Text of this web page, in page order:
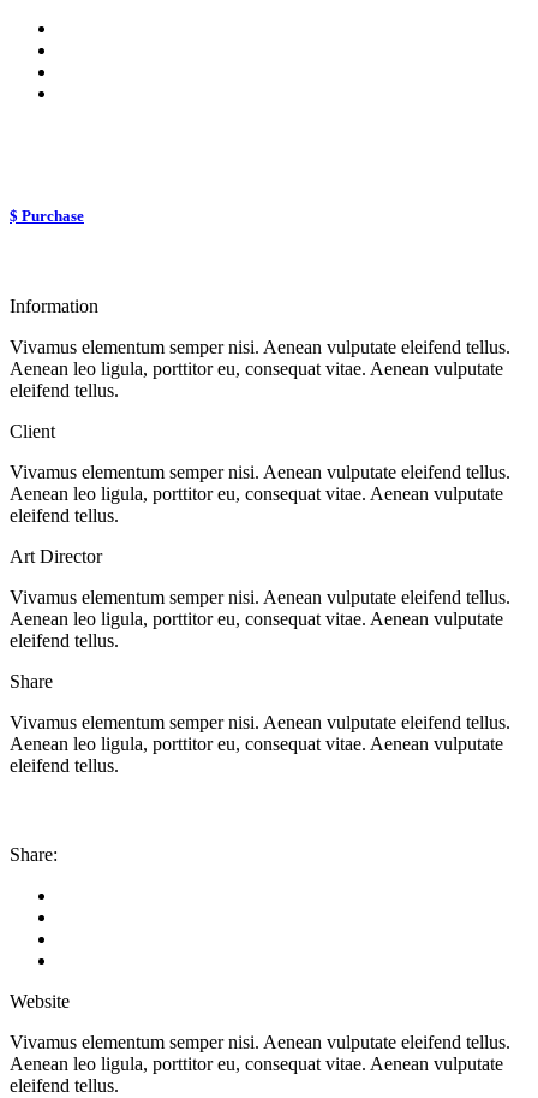
$ Purchase
Information
Vivamus elementum semper nisi. Aenean vulputate eleifend tellus.
Aenean leo ligula, porttitor eu, consequat vitae. Aenean vulputate
eleifend tellus.
Client
Vivamus elementum semper nisi. Aenean vulputate eleifend tellus.
Aenean leo ligula, porttitor eu, consequat vitae. Aenean vulputate
eleifend tellus.
Art Director
Vivamus elementum semper nisi. Aenean vulputate eleifend tellus.
Aenean leo ligula, porttitor eu, consequat vitae. Aenean vulputate
eleifend tellus.
Share
Vivamus elementum semper nisi. Aenean vulputate eleifend tellus.
Aenean leo ligula, porttitor eu, consequat vitae. Aenean vulputate
eleifend tellus.
Share:
Website
Vivamus elementum semper nisi. Aenean vulputate eleifend tellus.
Aenean leo ligula, porttitor eu, consequat vitae. Aenean vulputate
eleifend tellus.